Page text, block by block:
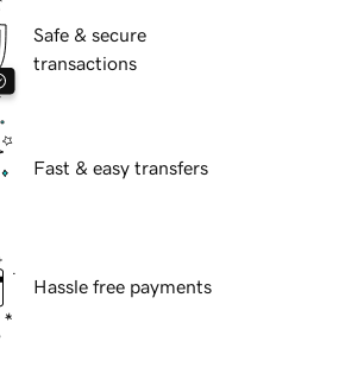
Safe & secure
transactions
Fast & easy transfers
Hassle free payments